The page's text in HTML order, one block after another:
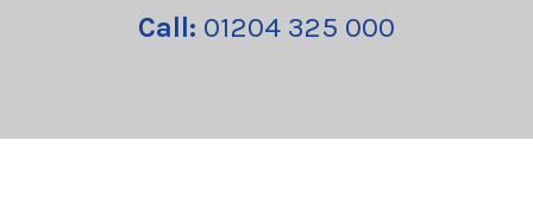
Call: 01204 325 000